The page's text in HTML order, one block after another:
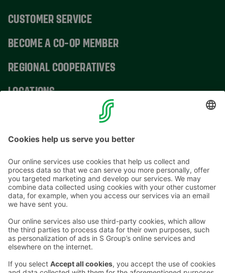
CUSTOMER SERVICE
BECOME A CO-OP MEMBER
REGIONAL COOPERATIVES
LOCATIONS
CONTACT INFORMATION
Email addresses in the S Group are in the form
firstname.lastname@sok.fi
Follow us: